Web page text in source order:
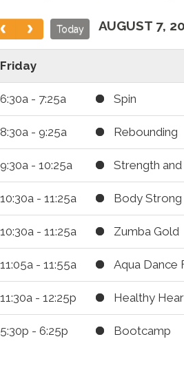
Today AUGUST 7,
Friday
6:30a - 7:25a Spin
8:30a - 9:25a Rebounding
9:30a - 10:25a Strength
10:30a - 11:25a Body Strong
10:30a - 11:25a Zumba Gold
11:05a - 11:55a Aqua Dance
11:30a - 12:25p Healthy
5:30p - 6:25p Bootcamp